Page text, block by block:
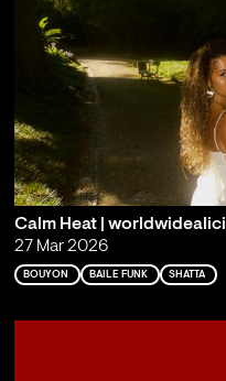
Calm Heat |
27 Mar 2026
BOUYON BAILE FUNK SHATTA